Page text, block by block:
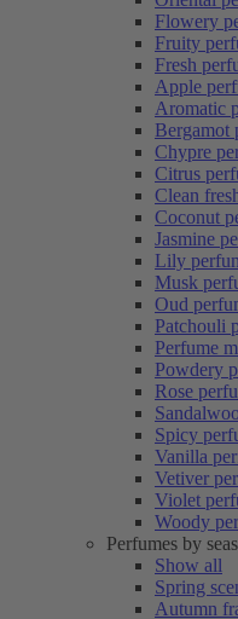
Flowery
Fruity
Fresh
Apple
Aromatic
Bergamot
Chypre
Citrus
Clean
Coconut
Jasmine
Lily
Musk
Oud
Patchouli
Perfume
Powdery
Rose
Spicy
Vanilla
Vetiver
Violet
Woody
Perfumes by
Show all
Spring
Autumn